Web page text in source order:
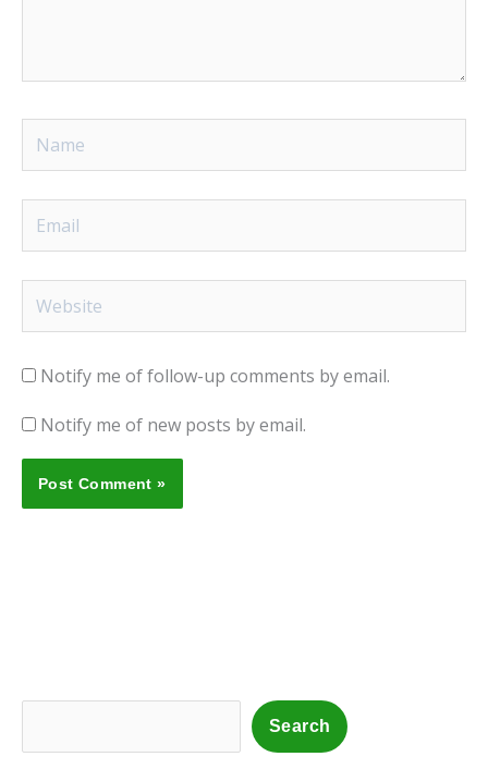
Name
Email
Website
Notify me of follow-up comments by email.
Notify me of new posts by email.
e
Search